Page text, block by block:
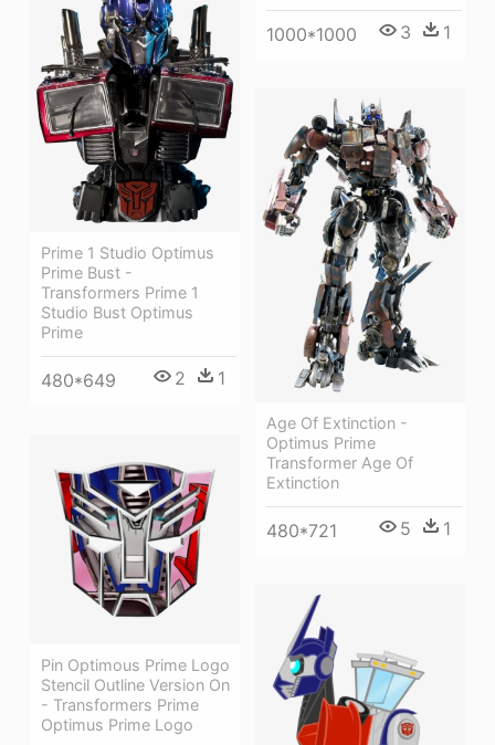
1000*1000 3 1
Prime 1 Studio Optimus
Prime Bust -
Transformers Prime 1
Studio Bust Optimus
Prime
480*649 2 1
Age Of Extinction -
Optimus Prime
Transformer Age Of
Extinction
480*721 5 1
Pin Optimous Prime Logo
Stencil Outline Version On
- Transformers Prime
Optimus Prime Logo